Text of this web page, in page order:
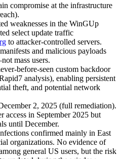
compromise at the infrastructure
weaknesses in the WinGUp
select update traffic
to attacker-controlled servers.
and malicious payloads
mass users.
before-seen custom backdoor
analysis), enabling persistent
theft, and potential network
2, 2025 (full remediation).
access in September 2025 but
until December.
confirmed mainly in East
organizations. No evidence of
general US users, but the risk